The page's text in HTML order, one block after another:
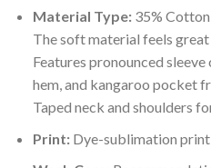
Material Type:35% Cotton
The soft material feels
Features pronounced
hem, and kangaroo pocket
Taped neck and shoulders
Print:Dye-sublimation